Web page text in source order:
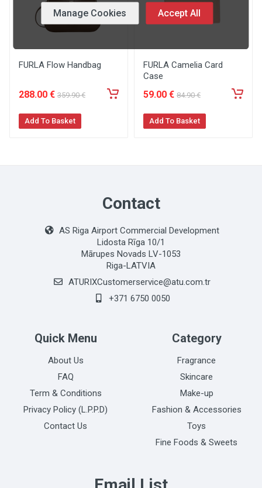
FURLA Flow Handbag
288.00 € 359.90 €
Add To Basket
FURLA Camelia Card
Case
59.00 € 84.90 €
Add To Basket
Contact
AS Riga Airport Commercial Development
Lidosta Rīga 10/1
Mārupes Novads LV-1053
Riga-LATVIA
ATURIXCustomerservice@atu.com.tr
+371 6750 0050
Quick Menu
About Us
FAQ
Term & Conditions
Privacy Policy (L.P.P.D)
Contact Us
Category
Fragrance
Skincare
Make-up
Fashion & Accessories
Toys
Fine Foods & Sweets
Manage Cookies Accept All